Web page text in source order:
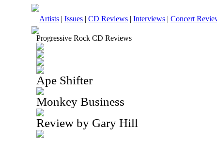
Artists | Issues | CD Reviews | Interviews | Concert
Progressive Rock CD Reviews
Ape Shifter
Monkey Business
Review by Gary Hill